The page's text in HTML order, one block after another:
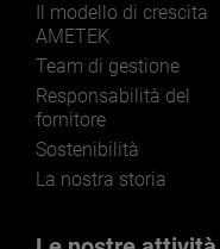
LEARN MORE
Il modello di crescita
AMETEK
Team di gestione
Responsabilità del
fornitore
Sostenibilità
La nostra storia